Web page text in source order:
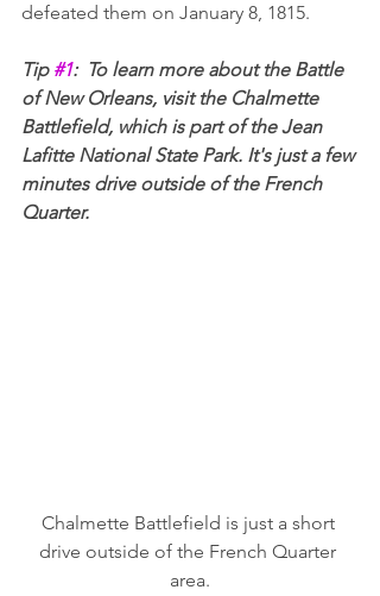
defeated them on January 8, 1815.
Tip #1:  To learn more about the Battle
of New Orleans, visit the Chalmette
Battlefield, which is part of the Jean
Lafitte National State Park. It's just a few
minutes drive outside of the French
Quarter.
Chalmette Battlefield is just a short
drive outside of the French Quarter
area.